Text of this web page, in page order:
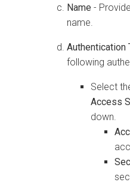
Name -
name.
Authentication
following
Select
Access
down.